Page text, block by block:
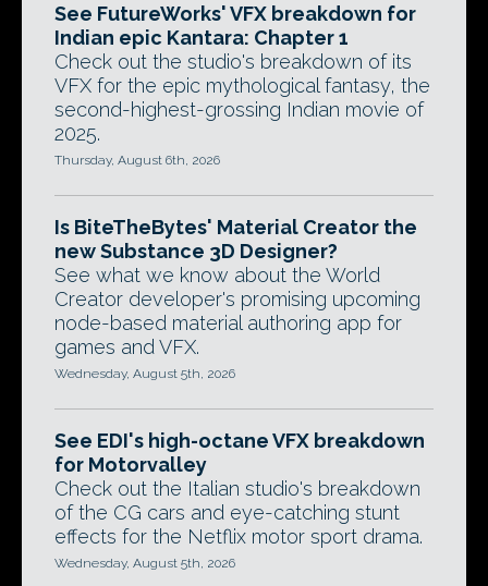
See FutureWorks' VFX breakdown for
Indian epic Kantara: Chapter 1
Check out the studio's breakdown of its
VFX for the epic mythological fantasy, the
second-highest-grossing Indian movie of
2025.
Thursday, August 6th, 2026
Is BiteTheBytes' Material Creator the
new Substance 3D Designer?
See what we know about the World
Creator developer's promising upcoming
node-based material authoring app for
games and VFX.
Wednesday, August 5th, 2026
See EDI's high-octane VFX breakdown
for Motorvalley
Check out the Italian studio's breakdown
of the CG cars and eye-catching stunt
effects for the Netflix motor sport drama.
Wednesday, August 5th, 2026